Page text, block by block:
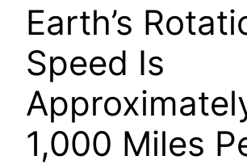
Earth’s
Speed Is
1,000 Miles